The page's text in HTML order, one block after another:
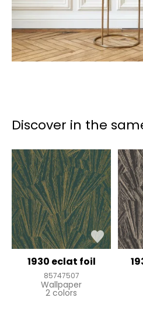
Discover in the
1930 eclat foil
85747507
Wallpaper
2 colors